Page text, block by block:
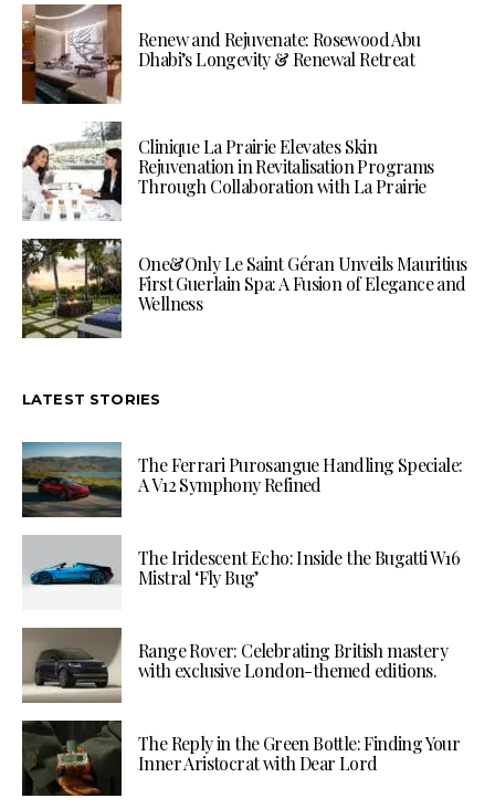
Renew and Rejuvenate: Rosewood Abu
Dhabi’s Longevity & Renewal Retreat
Clinique La Prairie Elevates Skin
Rejuvenation in Revitalisation Programs
Through Collaboration with La Prairie
One&Only Le Saint Géran Unveils Mauritius
First Guerlain Spa: A Fusion of Elegance and
Wellness
LATEST STORIES
The Ferrari Purosangue Handling Speciale:
A V12 Symphony Refined
The Iridescent Echo: Inside the Bugatti W16
Mistral ‘Fly Bug’
Range Rover: Celebrating British mastery
with exclusive London-themed editions.
The Reply in the Green Bottle: Finding Your
Inner Aristocrat with Dear Lord